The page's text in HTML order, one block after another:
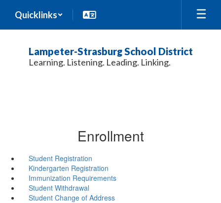
main
Quicklinks
Lampeter-Strasburg School District
Learning. Listening. Leading. Linking.
Enrollment
Student Registration
Kindergarten Registration
Immunization Requirements
Student Withdrawal
Student Change of Address